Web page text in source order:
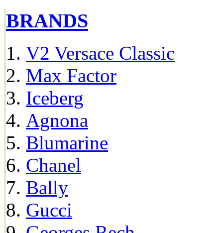
BRANDS
V2 Versace Classic
Max Factor
Iceberg
Agnona
Blumarine
Chanel
Bally
Gucci